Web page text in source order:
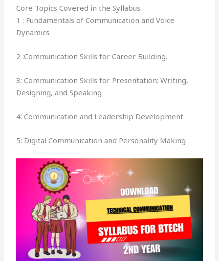
Core Topics Covered in the Syllabus
1 : Fundamentals of Communication and Voice
Dynamics.
2 :Communication Skills for Career Building.
3: Communication Skills for Presentation: Writing,
Designing, and Speaking
4: Communication and Leadership Development
5: Digital Communication and Personality Making